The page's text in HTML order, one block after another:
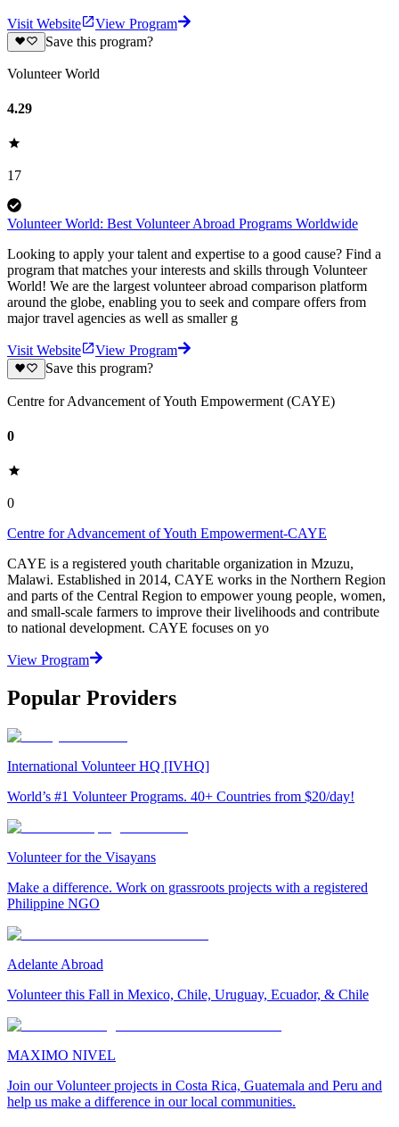
Visit Website
View Program
Save this program?
Volunteer World
4.29
17
Volunteer World: Best Volunteer Abroad Programs Worldwide
Looking to apply your talent and expertise to a good cause? Find a
program that matches your interests and skills through Volunteer
World! We are the largest volunteer abroad comparison platform
around the globe, enabling you to seek and compare offers from
major travel agencies as well as smaller g
Visit Website
View Program
Save this program?
Centre for Advancement of Youth Empowerment (CAYE)
0
0
Centre for Advancement of Youth Empowerment-CAYE
CAYE is a registered youth charitable organization in Mzuzu,
Malawi. Established in 2014, CAYE works in the Northern Region
and parts of the Central Region to empower young people, women,
and small-scale farmers to improve their livelihoods and contribute
to national development. CAYE focuses on yo
View Program
Popular Providers
International Volunteer HQ [IVHQ]
World’s #1 Volunteer Programs. 40+ Countries from $20/day!
Volunteer for the Visayans
Make a difference. Work on grassroots projects with a registered
Philippine NGO
Adelante Abroad
Volunteer this Fall in Mexico, Chile, Uruguay, Ecuador, & Chile
MAXIMO NIVEL
Join our Volunteer projects in Costa Rica, Guatemala and Peru and
help us make a difference in our local communities.